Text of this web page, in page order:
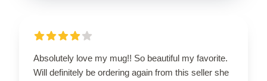
Absolutely love my mug!! So beautiful my favorite.
Will definitely be ordering again from this seller she